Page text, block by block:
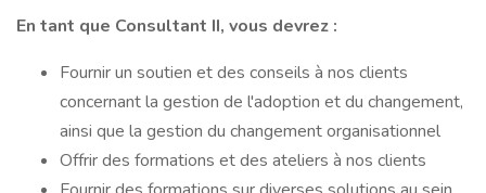
En tant que Consultant II, vous devrez :
Fournir un soutien et des conseils à nos clients
concernant la gestion de l'adoption et du changement,
ainsi que la gestion du changement organisationnel
Offrir des formations et des ateliers à nos clients